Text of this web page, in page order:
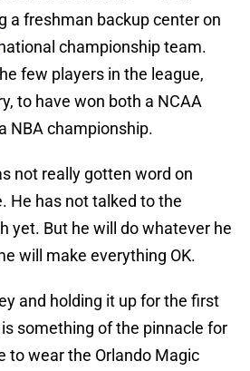
a freshman backup center on
championship team.
few players in the league,
to have won both a NCAA
NBA championship.
not really gotten word on
He has not talked to the
yet. But he will do whatever he
will make everything OK.
and holding it up for the first
something of the pinnacle for
to wear the Orlando Magic